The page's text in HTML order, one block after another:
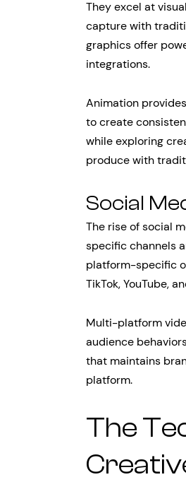
They excel at
capture with
graphics offer
integrations.
Animation
to create
while exploring
produce with
Social
The rise of social
specific channels
platform-specific
TikTok, YouTube,
Multi-platform
audience
that maintains
platform.
The